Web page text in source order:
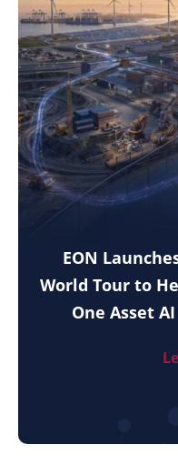
EON
World Tour to
One Asset